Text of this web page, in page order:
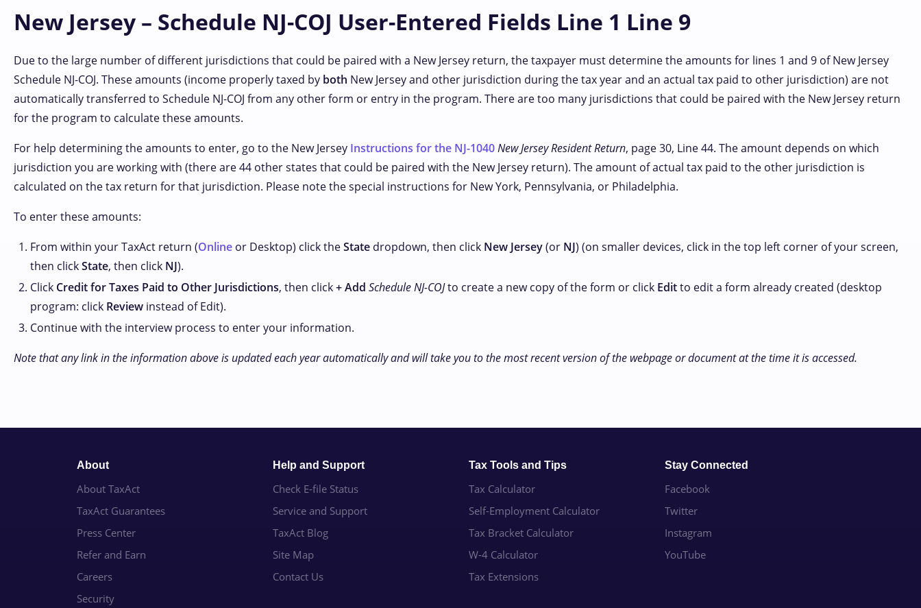
New Jersey – Schedule NJ-COJ User-Entered Fields Line 1 Line 9
Due to the large number of different jurisdictions that could be paired with a New Jersey return, the taxpayer must determine the amounts for lines 1 and 9 of New Jersey
Schedule NJ-COJ. These amounts (income properly taxed by both New Jersey and other jurisdiction during the tax year and an actual tax paid to other jurisdiction) are not
automatically transferred to Schedule NJ-COJ from any other form or entry in the program. There are too many jurisdictions that could be paired with the New Jersey return
for the program to calculate these amounts.
For help determining the amounts to enter, go to the New Jersey Instructions for the NJ-1040New Jersey Resident Return, page 30, Line 44. The amount depends on which
jurisdiction you are working with (there are 44 other states that could be paired with the New Jersey return). The amount of actual tax paid to the other jurisdiction is
calculated on the tax return for that jurisdiction. Please note the special instructions for New York, Pennsylvania, or Philadelphia.
To enter these amounts:
From within your TaxAct return (Online or Desktop) click theState dropdown, then click New Jersey(or NJ) (on smaller devices, click in the top left corner of your screen,
then clickState, then click NJ).
Click Credit for Taxes Paid to Other Jurisdictions, then click+ Add Schedule NJ-COJto create a new copy of the form or click Editto edit a form already created (desktop
program: click Review instead of Edit).
Continue with the interview process to enter your information.
Note that any link in the information above is updated each year automatically and will take you to the most recent version of the webpage or document at the time it is accessed.
About
About TaxAct
TaxAct Guarantees
Press Center
Refer and Earn
Careers
Security
Help and Support
Check E-file Status
Service and Support
TaxAct Blog
Site Map
Contact Us
Tax Tools and Tips
Tax Calculator
Self-Employment Calculator
Tax Bracket Calculator
W-4 Calculator
Tax Extensions
Stay Connected
Facebook
Twitter
Instagram
YouTube